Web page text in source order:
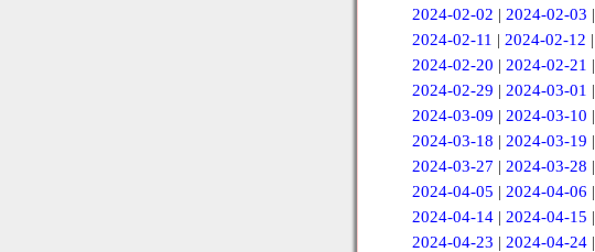
2024-02-02 | 2024-02-03 |
2024-02-11 | 2024-02-12 |
2024-02-20 | 2024-02-21 |
2024-02-29 | 2024-03-01 |
2024-03-09 | 2024-03-10 |
2024-03-18 | 2024-03-19 |
2024-03-27 | 2024-03-28 |
2024-04-05 | 2024-04-06 |
2024-04-14| 2024-04-15 |
2024-04-23 | 2024-04-24|